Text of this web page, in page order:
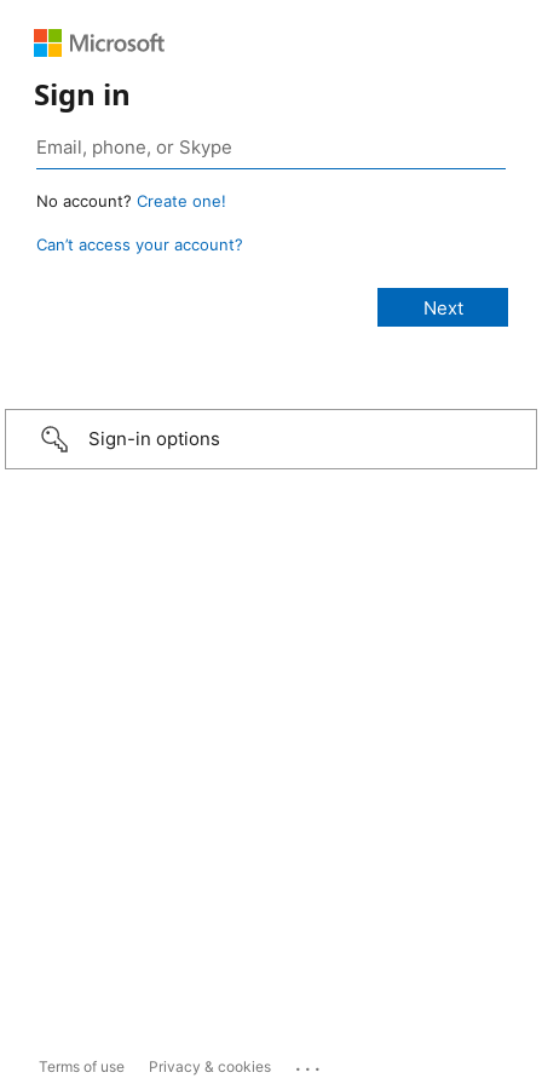
Sign in
No account? Create one!
Can’t access your account?
Sign-in options
Terms of use Privacy & cookies ...